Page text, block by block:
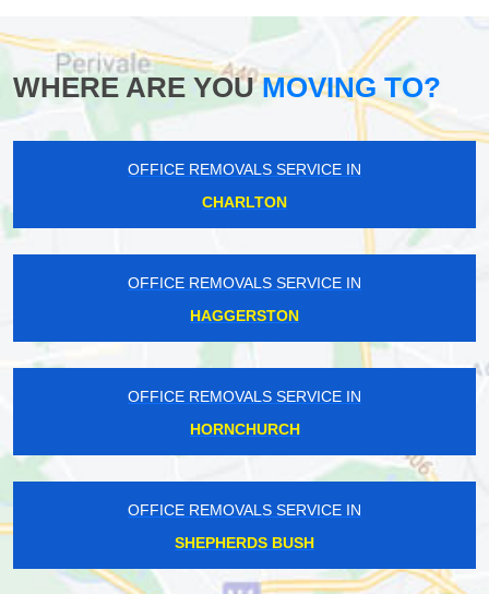
WHERE ARE YOUMOVING TO?
OFFICE REMOVALS SERVICE IN
CHARLTON
OFFICE REMOVALS SERVICE IN
HAGGERSTON
OFFICE REMOVALS SERVICE IN
HORNCHURCH
OFFICE REMOVALS SERVICE IN
SHEPHERDS BUSH